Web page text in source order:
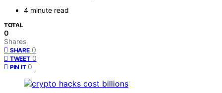
4 minute read
TOTAL
0
Shares
SHARE 0
TWEET 0
PIN IT 0